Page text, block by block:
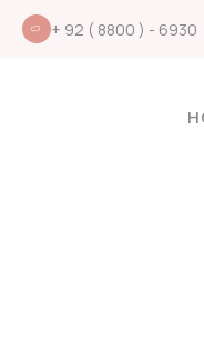
+ 92 ( 8800 ) - 6930